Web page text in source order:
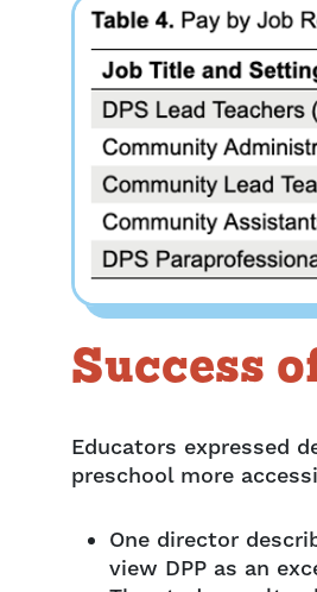
Success
Educators expressed
preschool more
One director
view DPP as an